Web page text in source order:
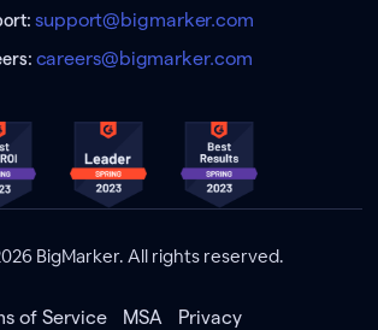
support@bigmarker.com
careers@bigmarker.com
BigMarker. All rights reserved.
of Service MSA Privacy